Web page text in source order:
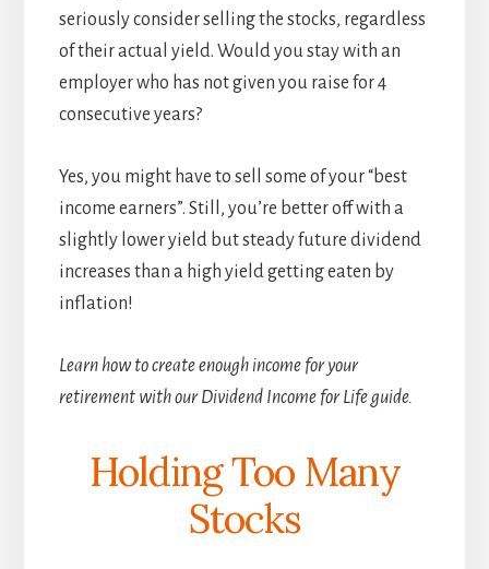
seriously consider selling the stocks, regardless
of their actual yield. Would you stay with an
employer who has not given you raise for 4
consecutive years?
Yes, you might have to sell some of your “best
income earners”. Still, you’re better off with a
slightly lower yield but steady future dividend
increases than a high yield getting eaten by
inflation!
Learn how to create enough income for your
retirement with our Dividend Income for Life guide.
Holding Too Many
Stocks